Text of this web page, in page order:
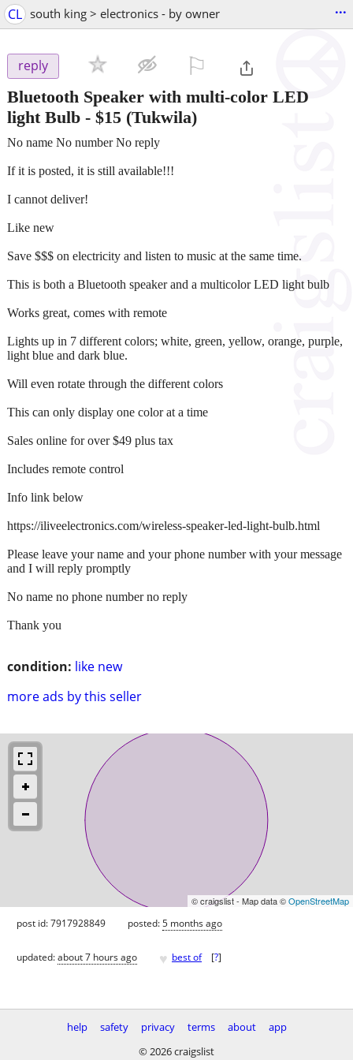
CL south king > electronics - by owner ...
reply
Bluetooth Speaker with multi-color LED
light Bulb - $15 (Tukwila)
condition: like new
more ads by this seller
No name No number No reply
If it is posted, it is still available!!!
I cannot deliver!
Like new
Save $$$ on electricity and listen to music at the same time.
This is both a Bluetooth speaker and a multicolor LED light bulb
Works great, comes with remote
Lights up in 7 different colors; white, green, yellow, orange, purple,
light blue and dark blue.
Will even rotate through the different colors
This can only display one color at a time
Sales online for over $49 plus tax
Includes remote control
Info link below
https://iliveelectronics.com/wireless-speaker-led-light-bulb.html
Please leave your name and your phone number with your message
and I will reply promptly
No name no phone number no reply
Thank you
© craigslist - Map data ©OpenStreetMap
post id: 7917928849 posted:5 months ago
updated:about 7 hours ago ♥ best of [?]
help safety privacy terms about
app
© 2026 craigslist